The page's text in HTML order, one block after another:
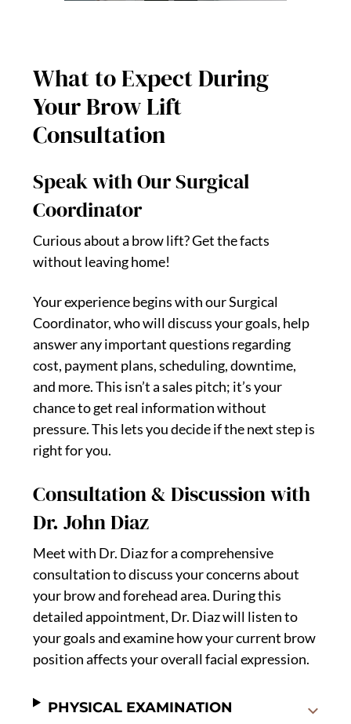
What to Expect During
Your Brow Lift
Consultation
Speak with Our Surgical
Coordinator
Curious about a brow lift? Get the facts
without leaving home!
Your experience begins with our Surgical
Coordinator, who will discuss your goals, help
answer any important questions regarding
cost, payment plans, scheduling, downtime,
and more. This isn’t a sales pitch; it’s your
chance to get real information without
pressure. This lets you decide if the next step is
right for you.
Consultation & Discussion with
Dr. John Diaz
Meet with Dr. Diaz for a comprehensive
consultation to discuss your concerns about
your brow and forehead area. During this
detailed appointment, Dr. Diaz will listen to
your goals and examine how your current brow
position affects your overall facial expression.
PHYSICAL EXAMINATION